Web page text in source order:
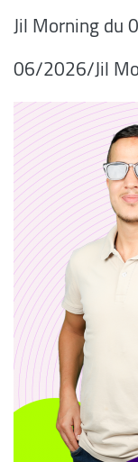
Jil Morning
06/2026/Jil